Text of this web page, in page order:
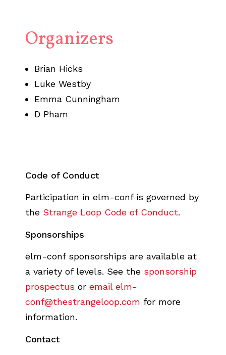
Organizers
Brian Hicks
Luke Westby
Emma Cunningham
D Pham
Code of Conduct
Participation in elm-conf is governed by
the Strange Loop Code of Conduct.
Sponsorships
elm-conf sponsorships are available at
a variety of levels. See the sponsorship
prospectus or email elm-
conf@thestrangeloop.com for more
information.
Contact